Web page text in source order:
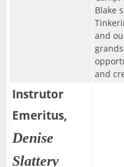
Blake
and
and
Instrutor
Emeritus,
Denise
Slattery